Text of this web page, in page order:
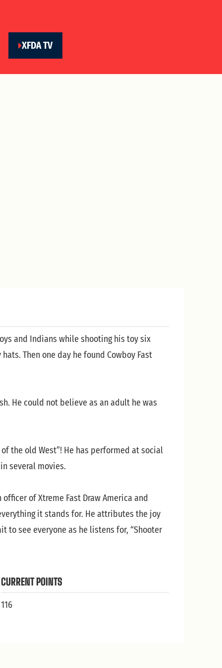
XFDA TV
and Indians while shooting his toy six
Then one day he found Cowboy Fast
He could not believe as an adult he was
the old West”! He has performed at social
several movies.
of Xtreme Fast Draw America and
it stands for. He attributes the joy
to see everyone as he listens for, “Shooter
CURRENT POINTS
116